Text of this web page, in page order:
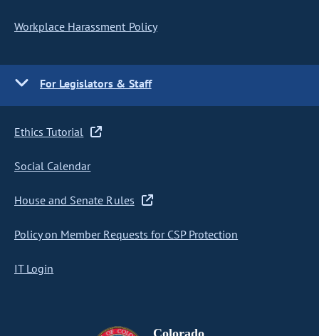
Workplace Harassment Policy
For Legislators & Staff
Ethics Tutorial
Social Calendar
House and Senate Rules
Policy on Member Requests for CSP Protection
IT Login
Colorado